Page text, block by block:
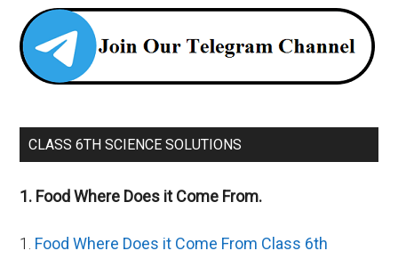
CLASS 6TH SCIENCE SOLUTIONS
1. Food Where Does it Come From.
Food Where Does it Come From Class 6th